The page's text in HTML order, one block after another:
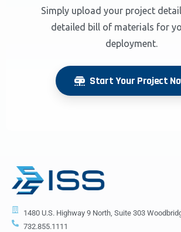
Simply upload your project
detailed bill of materials for
deployment.
Start Your Project
1480 U.S. Highway 9 North, Suite 303
732.855.1111